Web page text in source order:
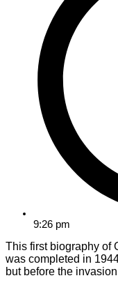
9:26 pm
This first biography of
was completed in
but before the